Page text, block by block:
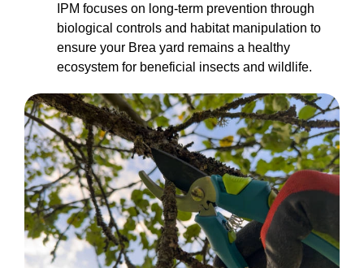
IPM focuses on long-term prevention through
biological controls and habitat manipulation to
ensure your Brea yard remains a healthy
ecosystem for beneficial insects and wildlife.